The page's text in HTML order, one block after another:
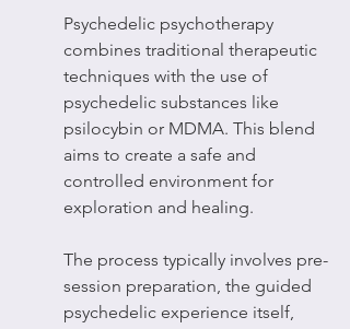
Psychedelic psychotherapy
combines traditional therapeutic
techniques with the use of
psychedelic substances like
psilocybin or MDMA. This blend
aims to create a safe and
controlled environment for
exploration and healing.
The process typically involves pre-
session preparation, the guided
psychedelic experience itself,